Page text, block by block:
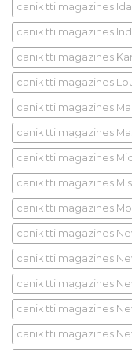
canik tti magazines
canik tti magazines
canik tti magazines
canik tti magazines
canik tti magazines
canik tti magazines
canik tti magazines
canik tti magazines
canik tti magazines
canik tti magazines
canik tti magazines
canik tti magazines
canik tti magazines
canik tti magazines